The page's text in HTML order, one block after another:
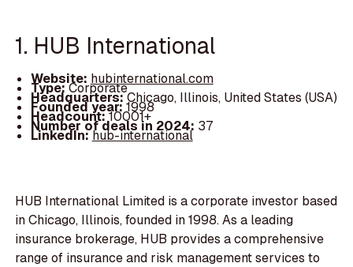
1. HUB International
Website: hubinternational.com
Type:Corporate
Headquarters:Chicago, Illinois, United States (USA)
Founded year:1998
Headcount:10001+
Number of deals in 2024: 37
LinkedIn:hub-international
HUB International Limited is a corporate investor based
in Chicago, Illinois, founded in 1998. As a leading
insurance brokerage, HUB provides a comprehensive
range of insurance and risk management services to